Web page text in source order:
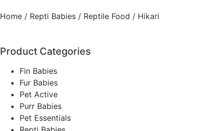
Home / Repti Babies / Reptile Food / Hikari
Product Categories
Fin Babies
Fur Babies
Pet Active
Purr Babies
Pet Essentials